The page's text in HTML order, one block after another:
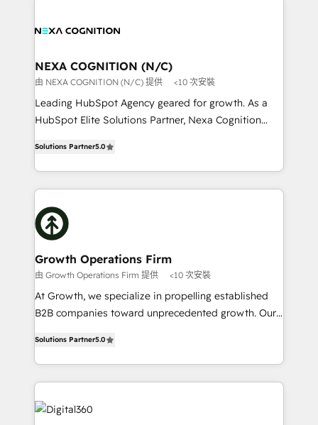
built to scale.
all businesses, from start-up to Enterprise, and have
the world. Our human approach to digital
transformation is designed for businesses who want
to grow. And we're passionate about APAC
businesses leading the world in technology, agility
record migrating businesses from CRM & Marketing
Platforms such as Salesforce, Dynamics, Pipedrive,
with attract and retain customers, manage their
business people and processes, and how they
NEXA COGNITION (N/C)
由 NEXA COGNITION (N/C) 提供 <10 次安裝
Leading HubSpot Agency geared for growth. As a
HubSpot Elite Solutions Partner, Nexa Cognition
has been one of the longest-standing partners since
2012. We empower businesses to harness the full
potential of HubSpot by combining strategic
insights with technical excellence, we deliver
bespoke HubSpot solutions tailored to drive
measurable growth and operational efficiency. Why
Choose Nexa Cognition? 🚀 HubSpot Expertise: Our
certified team specialises in CRM implementation,
marketing automation, and revenue operations. 🤝
Custom Solutions: From onboarding and
HubSpot with your business needs. 🌟 Proven
Results: We’ve helped businesses of all sizes
Packages: Choose ongoing support or project-based
Solutions Partner5.0
Growth Operations Firm
由 Growth Operations Firm 提供 <10 次安裝
At Growth, we specialize in propelling established
B2B companies toward unprecedented growth. Our
sales, and marketing operations. Unlike conventional
marketing agencies, we dive deep into the
operational aspects of your business, ensuring that
each cog in your growth machine is well-oiled and
functioning optimally. With our expertise in leading
Solutions Partner5.0